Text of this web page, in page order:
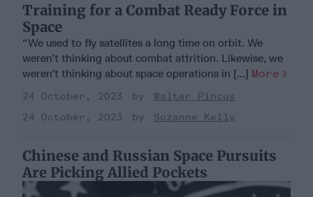
Training for a Combat Ready Force in
Space
“We used to fly satellites a long time on orbit. We
weren’t thinking about combat attrition. Likewise, we
weren’t thinking about space operations in [...] More
24 October, 2023
Walter Pincus
24 October, 2023
Suzanne Kelly
Chinese and Russian Space Pursuits
Are Picking Allied Pockets